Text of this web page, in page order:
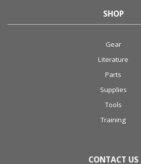
SHOP
Gear
Literature
Parts
Supplies
Tools
Training
CONTACT US